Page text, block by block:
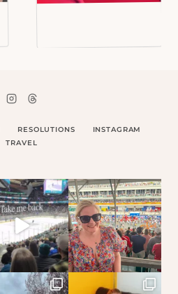
RESOLUTIONS
INSTAGRAM
TRAVEL